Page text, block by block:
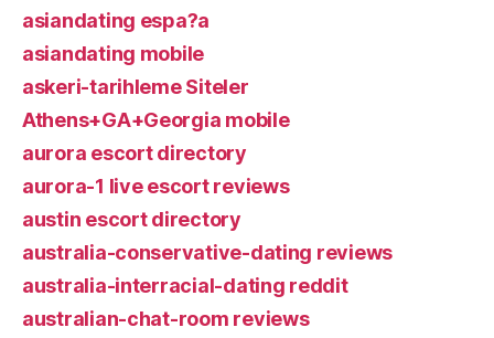
asiandating espa?a
asiandating mobile
askeri-tarihleme Siteler
Athens+GA+Georgia mobile
aurora escort directory
aurora-1 live escort reviews
austin escort directory
australia-conservative-dating reviews
australia-interracial-dating reddit
australian-chat-room reviews